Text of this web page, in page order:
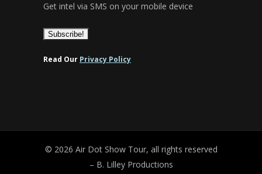
Get intel via SMS on your mobile device
Read Our Privacy Policy
© 2026 Air Dot Show Tour, all rights reserved
– B. Lilley Productions